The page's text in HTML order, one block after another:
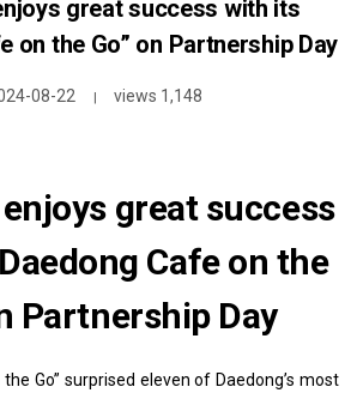
great success with its
on the Go” on Partnership Day
08-22 | views 1,148
great success
Cafe on the
Partnership Day
Go” surprised eleven of Daedong’s most